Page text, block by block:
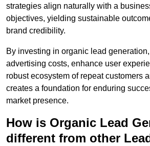
strategies align naturally with a
objectives, yielding sustainable
brand credibility.
By investing in organic lead
advertising costs, enhance user
robust ecosystem of repeat customers
creates a foundation for enduring
market presence.
How is Organic Lead
different from other